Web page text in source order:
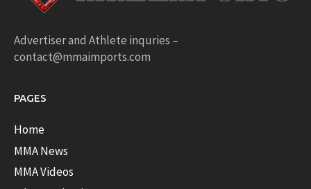
Advertiser and Athlete inquries –
contact@mmaimports.com
PAGES
Home
MMA News
MMA Videos